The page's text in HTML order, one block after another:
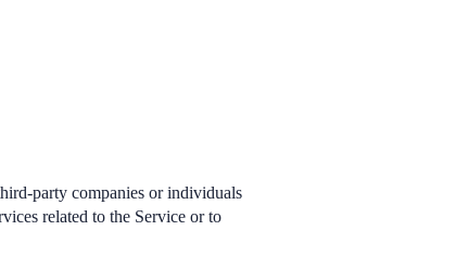
party companies or individuals
related to the Service or to